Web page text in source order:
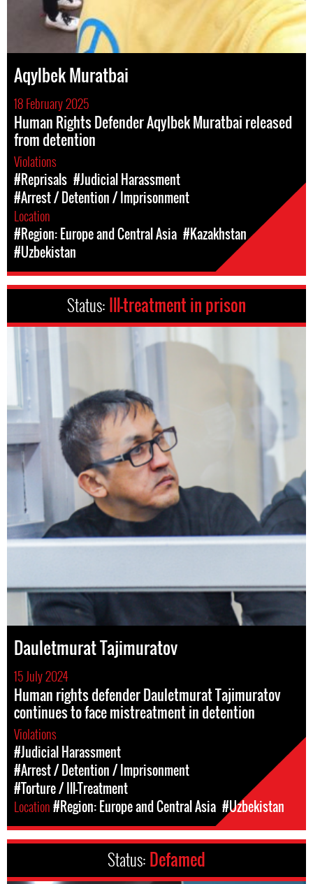
Aqylbek Muratbai
18 February 2025
Human Rights Defender Aqylbek Muratbai released
from detention
Violations
#Reprisals #Judicial Harassment
#Arrest / Detention / Imprisonment
Location
#Region: Europe and Central Asia #Kazakhstan
#Uzbekistan
Status: Ill-treatment in prison
Dauletmurat Tajimuratov
15 July 2024
Human rights defender Dauletmurat Tajimuratov
continues to face mistreatment in detention
Violations
#Judicial Harassment
#Arrest / Detention / Imprisonment
#Torture / Ill-Treatment
Location#Region: Europe and Central Asia #Uzbekistan
Status: Defamed